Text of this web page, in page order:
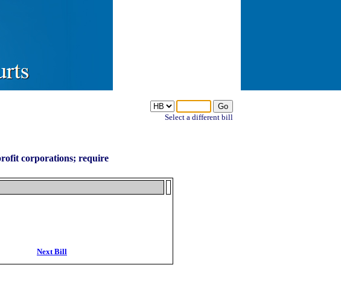
Select a different bill
corporations; require
Next Bill